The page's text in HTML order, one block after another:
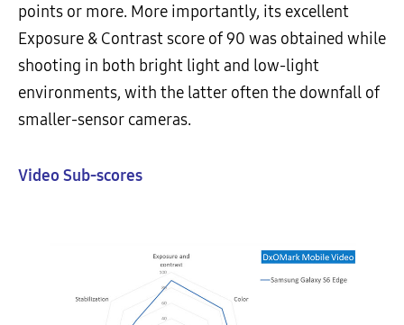
points or more. More importantly, its excellent
Exposure & Contrast score of 90 was obtained while
shooting in both bright light and low-light
environments, with the latter often the downfall of
smaller-sensor cameras.
Video Sub-scores